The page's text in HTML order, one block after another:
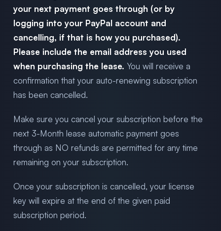
your next payment goes through (or by
logging into your PayPal account and
cancelling, if that is how you purchased).
Please include the email address you used
when purchasing the lease. You will receive a
confirmation that your auto-renewing subscription
has been cancelled.
Make sure you cancel your subscription before the
next 3-Month lease automatic payment goes
through as NO refunds are permitted for any time
remaining on your subscription.
Once your subscription is cancelled, your license
key will expire at the end of the given paid
subscription period.